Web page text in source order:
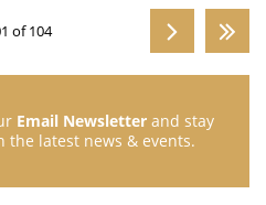
of 104
Email Newsletter and stay
the latest news & events.